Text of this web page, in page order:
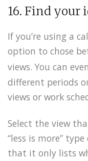
16. Find your
If you’re using a
option to chose
views. You can even
different periods
views or work
Select the view
“less is more”
that it only lists